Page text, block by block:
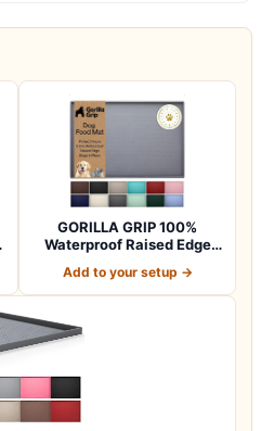
GORILLA GRIP 100%
Waterproof Raised Edge
Add to your setup →